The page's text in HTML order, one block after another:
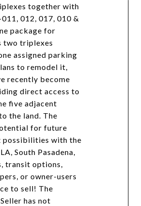
together with
012, 017, 010 &
package for
two triplexes
assigned parking
to remodel it,
recently become
direct access to
five adjacent
the land. The
for future
possibilities with the
South Pasadena,
transit options,
or owner-users
to sell! The
has not